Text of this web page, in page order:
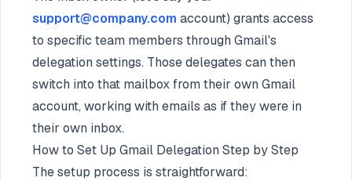
support@company.com account) grants access
to specific team members through Gmail's
delegation settings. Those delegates can then
switch into that mailbox from their own Gmail
account, working with emails as if they were in
their own inbox.
How to Set Up Gmail Delegation Step by Step
The setup process is straightforward: